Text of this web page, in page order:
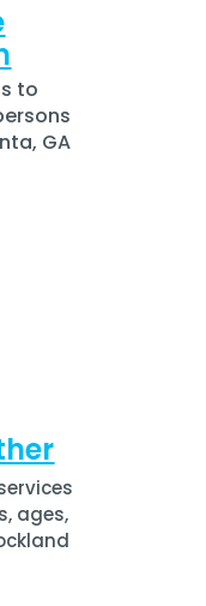
to
GA
ages,